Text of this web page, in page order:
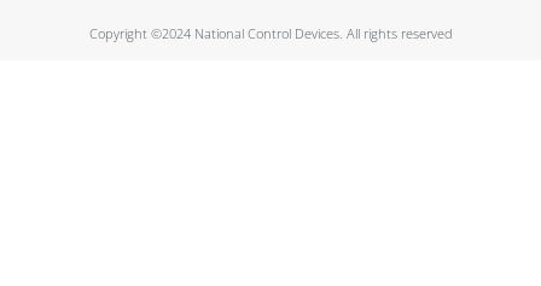
Copyright ©2024 National Control Devices. All rights reserved